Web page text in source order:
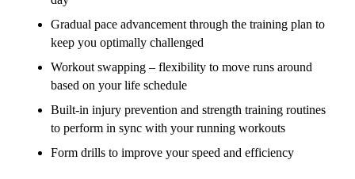
Gradual pace advancement through the training plan to
keep you optimally challenged
Workout swapping – flexibility to move runs around
based on your life schedule
Built-in injury prevention and strength training routines
to perform in sync with your running workouts
Form drills to improve your speed and efficiency